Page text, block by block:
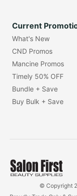
Current
What's New
CND Promos
Mancine Promos
Timely 50% OFF
Bundle + Save
Buy Bulk + Save
© Copyright